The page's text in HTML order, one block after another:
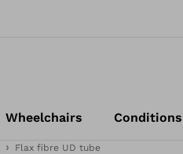
Wheelchairs Conditions
Flax fibre UD tube